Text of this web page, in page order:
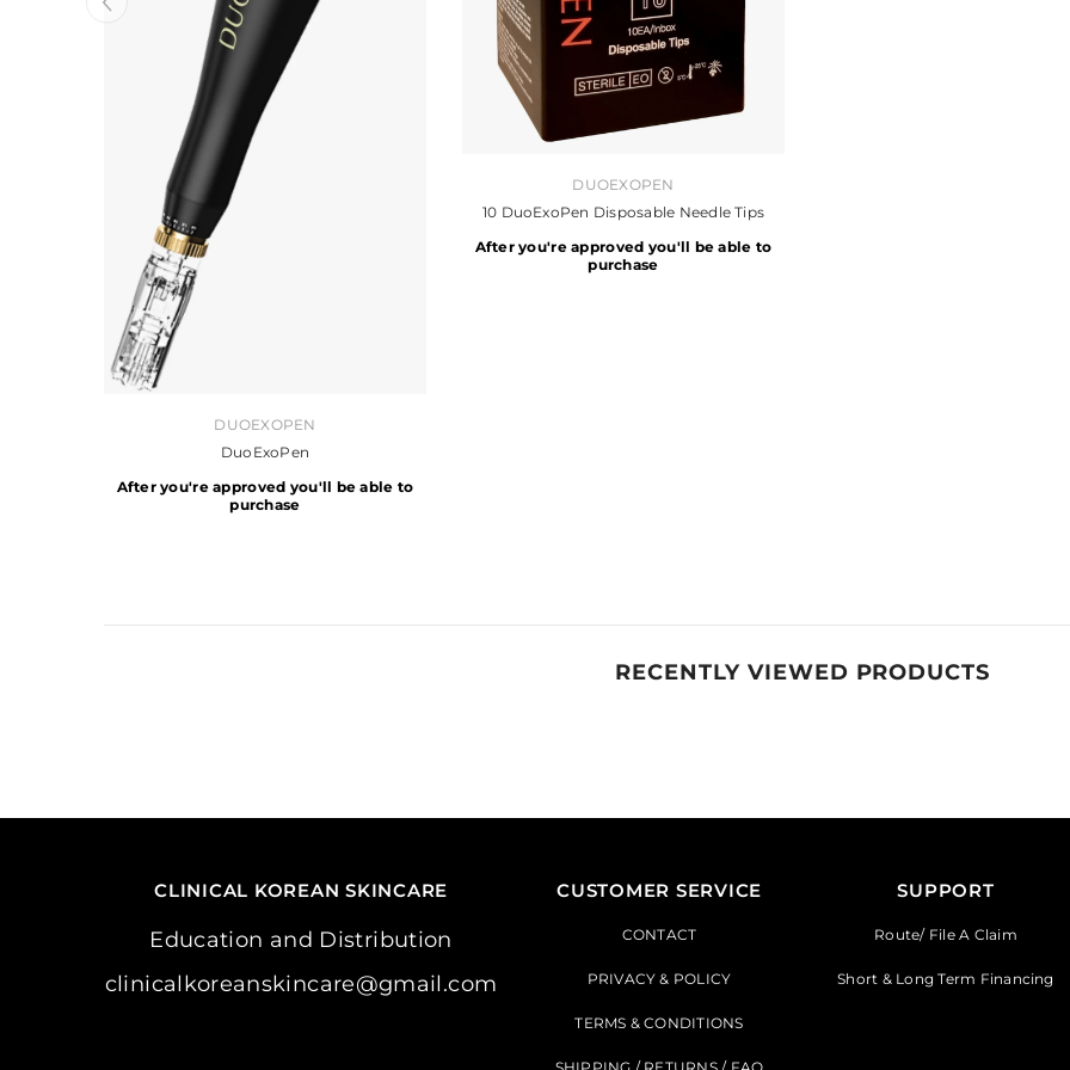
DUOEXOPEN
DuoExoPen
After you're approved you'll be able to
purchase
DUOEXOPEN
10 DuoExoPen Disposable Needle Tips
After you're approved you'll be able to
purchase
RECENTLY VIEWED PRODUCTS
CLINICAL KOREAN SKINCARE
Education and Distribution
clinicalkoreanskincare@gmail.com
CUSTOMER SERVICE
CONTACT
PRIVACY & POLICY
TERMS & CONDITIONS
SUPPORT
Route/ File A Claim
Short & Long Term Financing